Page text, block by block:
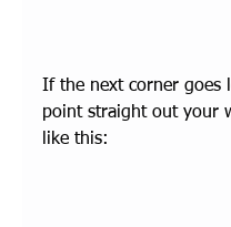
If the next corner goes
point straight out your
like this: